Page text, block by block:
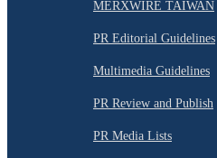
MERXWIRE TAIWAN
PR Editorial Guidelines
Multimedia Guidelines
PR Review and Publish
PR Media Lists